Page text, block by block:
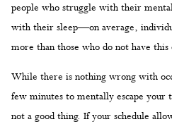
people who struggle with their
with their sleep—on average,
more than those who do not have this
While there is nothing wrong with
few minutes to mentally escape your
not a good thing. If your schedule